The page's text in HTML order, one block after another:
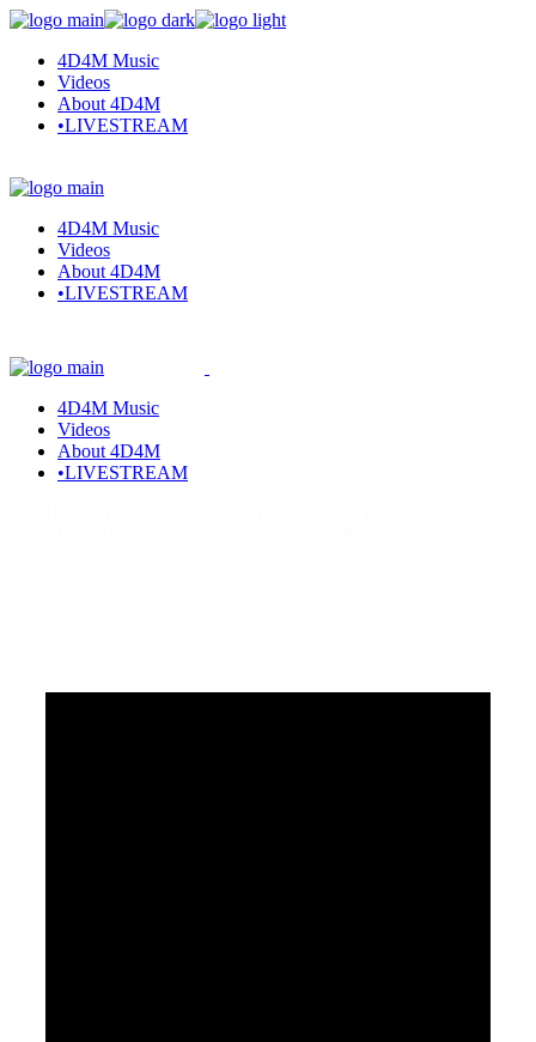
Skip
content
4D4M Music
Videos
About 4D4M
•LIVESTREAM
4D4M Music
Videos
About 4D4M
•LIVESTREAM
4D4M Music
Videos
About 4D4M
•LIVESTREAM